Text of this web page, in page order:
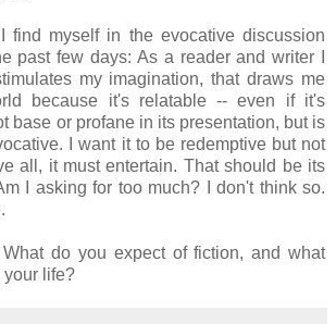
find myself in the evocative discussion
past few days: As a reader and writer I
my imagination, that draws me
because it's relatable -- even if it's
base or profane in its presentation, but is
I want it to be redemptive but not
all, it must entertain. That should be its
I asking for too much? I don't think so.
do you expect of fiction, and what
your life?